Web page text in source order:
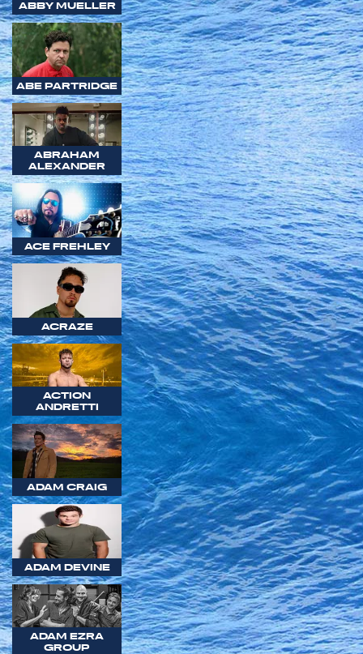
ABBY MUELLER
ABE PARTRIDGE
ABRAHAM
ALEXANDER
ACE FREHLEY
ACRAZE
ACTION
ANDRETTI
ADAM CRAIG
ADAM DEVINE
ADAM EZRA
GROUP